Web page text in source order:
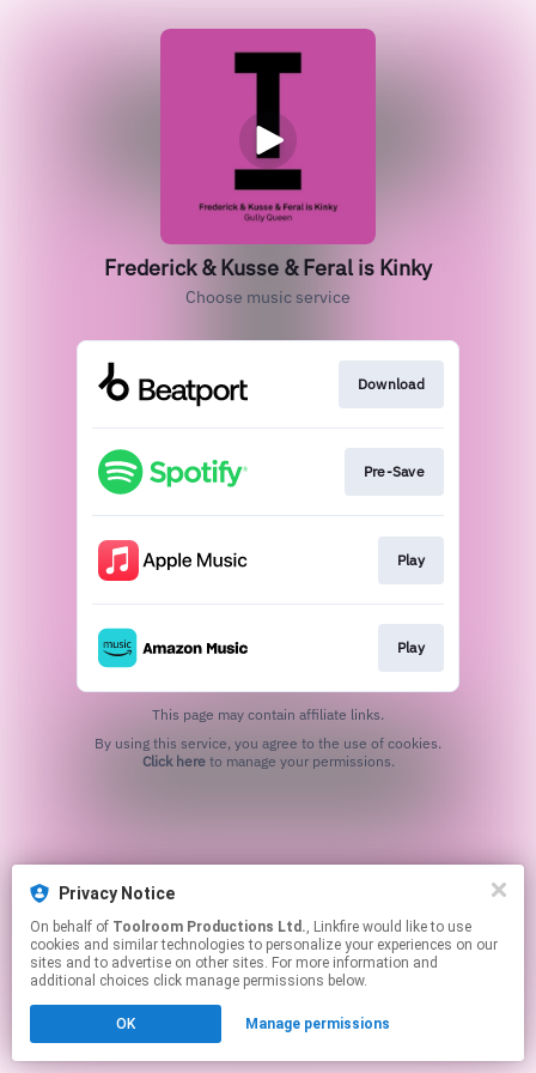
Privacy Notice
On behalf of Toolroom Productions Ltd., Linkfire would like to use
cookies and similar technologies to personalize your experiences on our
sites and to advertise on other sites. For more information and
additional choices click manage permissions below.
OK Manage permissions
Frederick & Kusse & Feral is Kinky
Choose music service
Download
Pre-Save
Play
Play
This page may contain affiliate links.
Click hereto manage your permissions.